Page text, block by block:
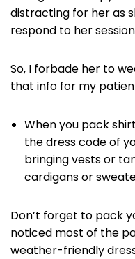
distracting for her as
respond to her
So, I forbade her to
that info for my
When you pack
the dress code of
bringing vests or
cardigans or
Don’t forget to pack
noticed most of the
weather-friendly